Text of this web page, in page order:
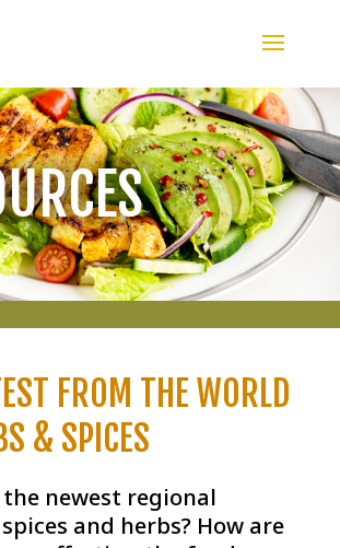
FROM THE WORLD
& SPICES
newest regional
and herbs? How are